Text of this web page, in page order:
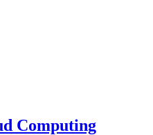
Computing